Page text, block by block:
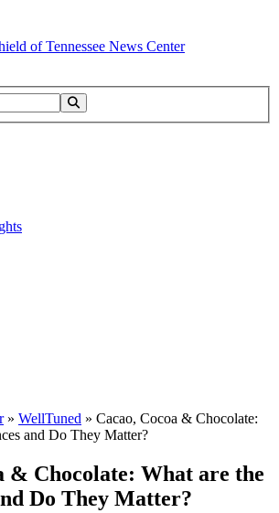
News Center
» WellTuned » Cacao, Cocoa & Chocolate:
and Do They Matter?
& Chocolate: What are the
Do They Matter?